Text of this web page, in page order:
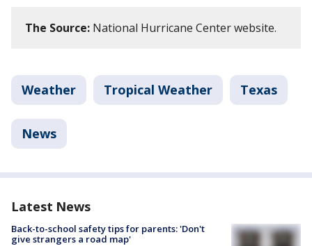
The Source: National Hurricane Center website.
Weather Tropical Weather Texas
News
Latest News
Back-to-school safety tips for parents: 'Don't
give strangers a road map'